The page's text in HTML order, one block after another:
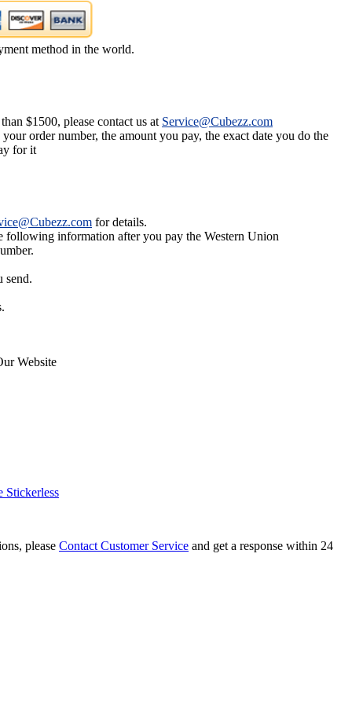
method in the world.
$1500, please contact us at Service@Cubezz.com
order number, the amount you pay, the exact date you do the
for it
for details.
following information after you pay the Western Union
send.
Website
please Contact Customer Service and get a response within 24